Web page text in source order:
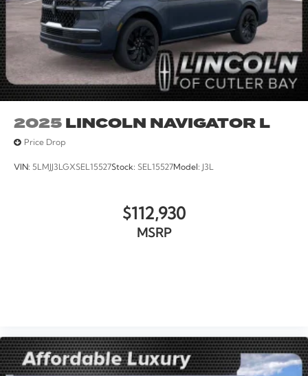
2025LINCOLN NAVIGATOR L
Price Drop
VIN: 5LMJJ3LGXSEL15527Stock: SEL15527Model: J3L
$112,930
MSRP